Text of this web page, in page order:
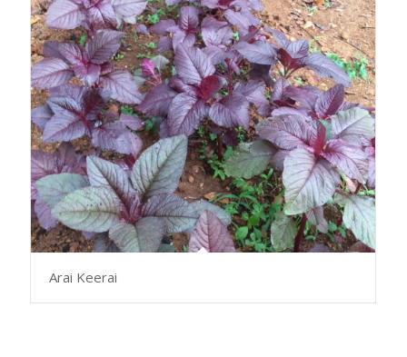
Arai Keerai